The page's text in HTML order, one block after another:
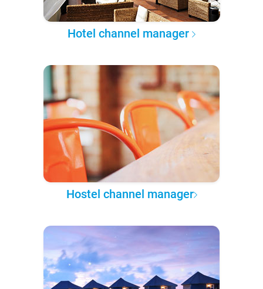
Hotel channel manager
Hostel channel manager